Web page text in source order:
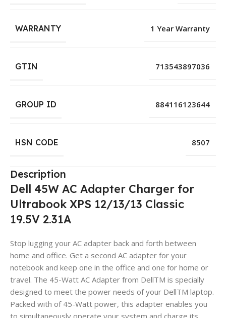
WARRANTY 1 Year Warranty
GTIN 713543897036
GROUP ID 884116123644
HSN CODE 8507
Description
Dell 45W AC Adapter Charger for
Ultrabook XPS 12/13/13 Classic
19.5V 2.31A
Stop lugging your AC adapter back and forth between
home and office. Get a second AC adapter for your
notebook and keep one in the office and one for home or
travel. The 45-Watt AC Adapter from DellTM is specially
designed to meet the power needs of your DellTM laptop.
Packed with of 45-Watt power, this adapter enables you
to simultaneously operate your system and charge its